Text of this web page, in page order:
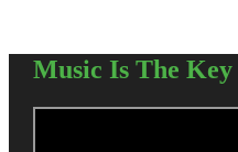
Music Is The Key